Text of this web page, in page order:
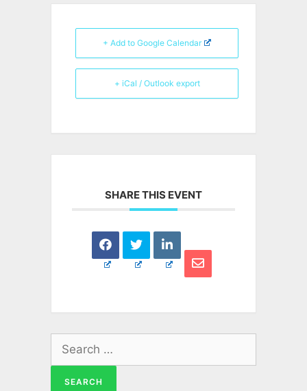
+ Add to Google Calendar
+ iCal / Outlook export
SHARE THIS EVENT